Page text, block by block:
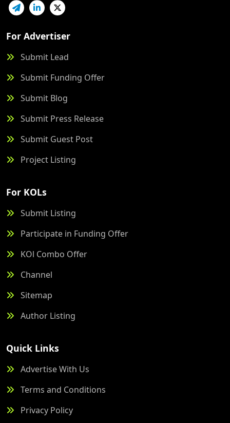
For Advertiser
Submit Lead
Submit Funding Offer
Submit Blog
Submit Press Release
Submit Guest Post
Project Listing
For KOLs
Submit Listing
Participate in Funding Offer
KOl Combo Offer
Channel
Sitemap
Author Listing
Quick Links
Advertise With Us
Terms and Conditions
Privacy Policy